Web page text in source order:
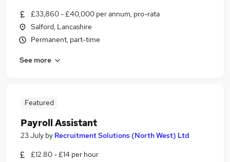
£33,860 - £40,000 per annum, pro-rata
Salford, Lancashire
Permanent, part-time
See more
Featured
Payroll Assistant
23 July by Recruitment Solutions (North West) Ltd
£12.80 - £14 per hour